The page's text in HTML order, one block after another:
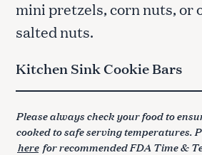
mini pretzels, corn nuts, or
salted nuts.
Kitchen Sink Cookie Bars
Please always check your food to
cooked to safe serving temperatures.
here for recommended FDA Time &